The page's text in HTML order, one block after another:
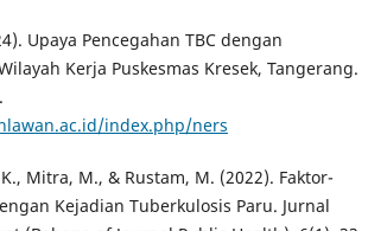
Upaya Pencegahan TBC dengan
Kerja Puskesmas Kresek, Tangerang.
index.php/ners
Mitra, M., & Rustam, M. (2022). Faktor-
Kejadian Tuberkulosis Paru. Jurnal